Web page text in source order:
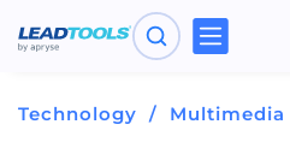
Toggle
Technology Multimedia